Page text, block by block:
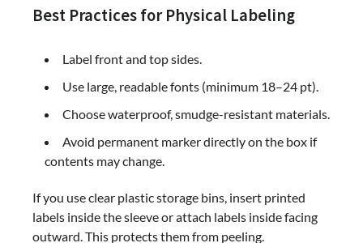
Best Practices for Physical Labeling
Label front and top sides.
Use large, readable fonts (minimum 18–24 pt).
Choose waterproof, smudge-resistant materials.
Avoid permanent marker directly on the box if
contents may change.
If you use clear plastic storage bins, insert printed
labels inside the sleeve or attach labels inside facing
outward. This protects them from peeling.